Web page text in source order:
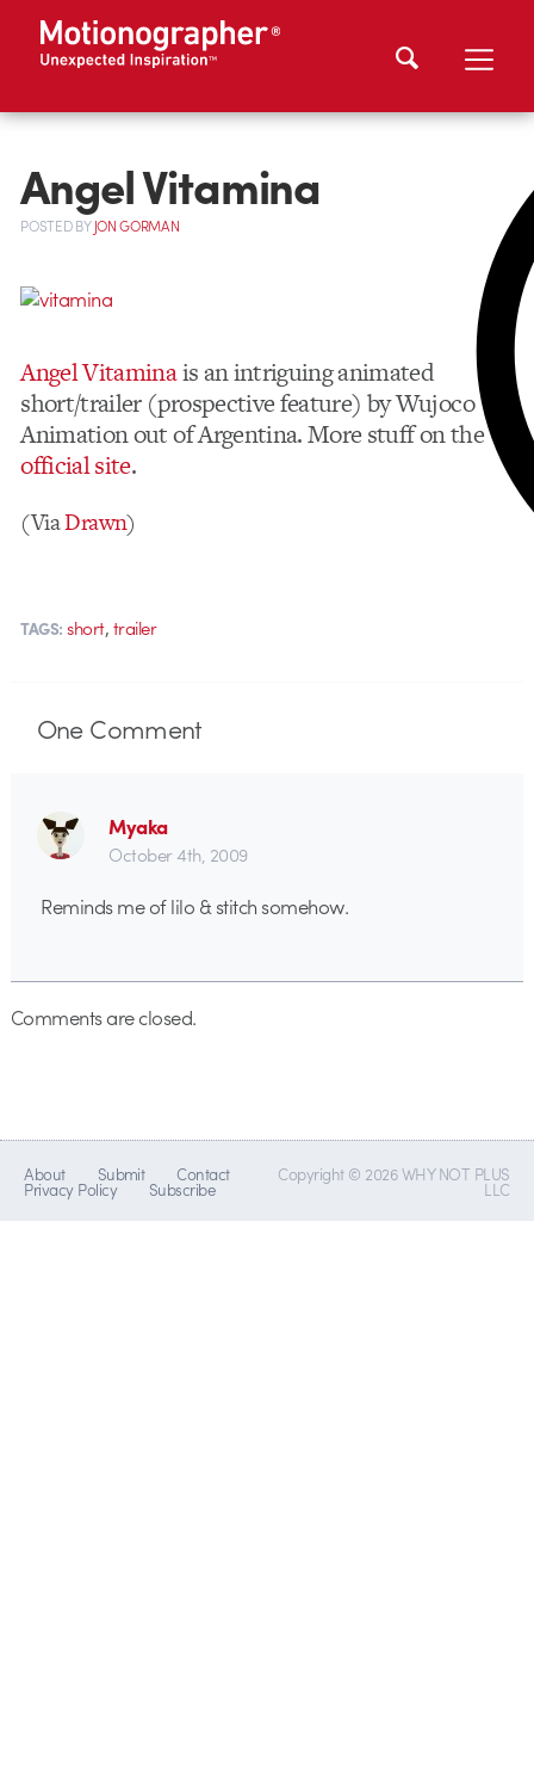
Angel Vitamina
POSTEDBYJON GORMAN
Angel Vitaminais an intriguing animated
short/trailer (prospective feature) by Wujoco
Animation out of Argentina. More stuff on the
official site.
(ViaDrawn)
TAGS: short,trailer
OneComment
Myaka
October 4th, 2009
Reminds me of lilo & stitch somehow.
Comments are closed.
About Submit Contact
Privacy Policy Subscribe
Copyright © 2026 WHY NOT PLUS
LLC